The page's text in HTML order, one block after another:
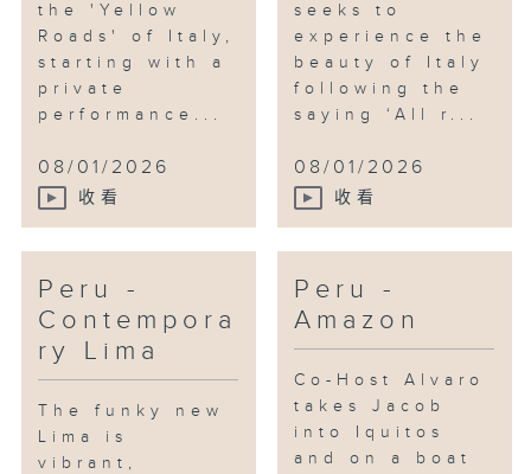
the 'Yellow
Roads' of Italy,
starting with a
private
performance...
08/01/2026
收看
seeks to
experience the
beauty of Italy
following the
saying ‘All r...
08/01/2026
收看
Peru -
Contempora
ry Lima
The funky new
Lima is
vibrant,
Peru -
Amazon
Co-Host Alvaro
takes Jacob
into Iquitos
and on a boat